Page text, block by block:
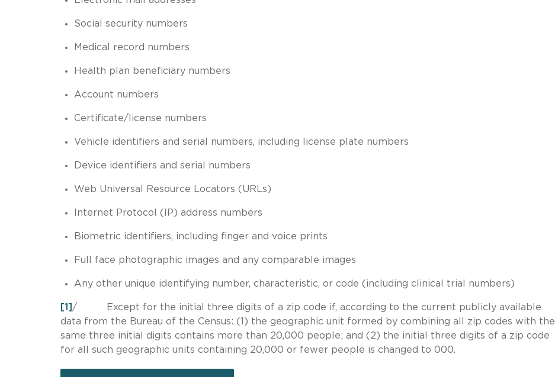
Social security numbers
Medical record numbers
Health plan beneficiary numbers
Account numbers
Certificate/license numbers
Vehicle identifiers and serial numbers, including license plate numbers
Device identifiers and serial numbers
Web Universal Resource Locators (URLs)
Internet Protocol (IP) address numbers
Biometric identifiers, including finger and voice prints
Full face photographic images and any comparable images
Any other unique identifying number, characteristic, or code (including clinical trial numbers)
[1] / Except for the initial three digits of a zip code if, according to the current publicly available
data from the Bureau of the Census: (1) the geographic unit formed by combining all zip codes with the
same three initial digits contains more than 20,000 people; and (2) the initial three digits of a zip code
for all such geographic units containing 20,000 or fewer people is changed to 000.